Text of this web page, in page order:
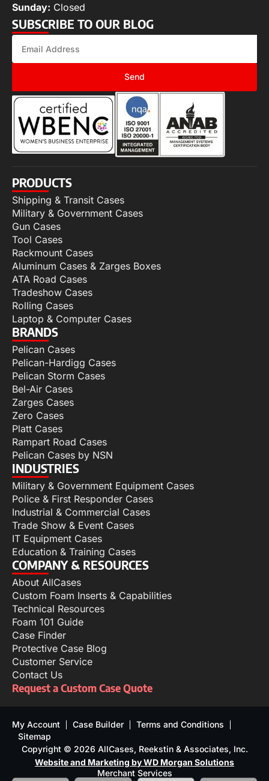
Sunday: Closed
SUBSCRIBE TO OUR BLOG
Send
PRODUCTS
Shipping & Transit Cases
Military & Government Cases
Gun Cases
Tool Cases
Rackmount Cases
Aluminum Cases & Zarges Boxes
ATA Road Cases
Tradeshow Cases
Rolling Cases
Laptop & Computer Cases
BRANDS
Pelican Cases
Pelican-Hardigg Cases
Pelican Storm Cases
Bel-Air Cases
Zarges Cases
Zero Cases
Platt Cases
Rampart Road Cases
Pelican Cases by NSN
INDUSTRIES
Military & Government Equipment Cases
Police & First Responder Cases
Industrial & Commercial Cases
Trade Show & Event Cases
IT Equipment Cases
Education & Training Cases
COMPANY & RESOURCES
About AllCases
Custom Foam Inserts & Capabilities
Technical Resources
Foam 101 Guide
Case Finder
Protective Case Blog
Customer Service
Contact Us
Request a Custom Case Quote
My Account Case Builder
Terms and Conditions
Sitemap
Copyright © 2026 AllCases, Reekstin & Associates, Inc.
Website and Marketing by WD Morgan Solutions
Merchant Services